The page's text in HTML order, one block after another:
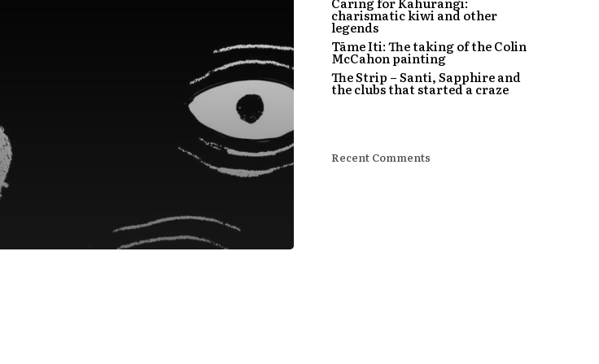
charismatic kiwi and other
legends
Tāme Iti: The taking of the Colin
McCahon painting
The Strip – Santi, Sapphire and
the clubs that started a craze
Recent Comments